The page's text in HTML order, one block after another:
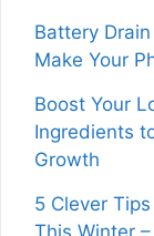
Battery
Make Your
Boost Your
Ingredients
Growth
5 Clever
This Winter